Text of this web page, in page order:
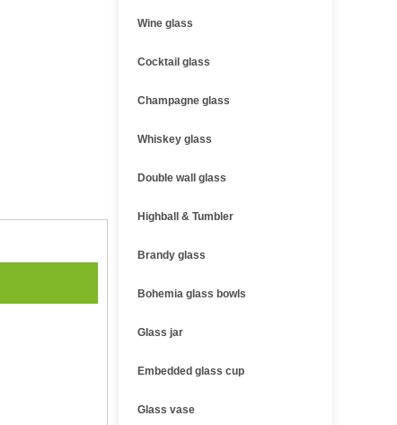
Wine glass
Cocktail glass
Champagne glass
Whiskey glass
Double wall glass
Highball & Tumbler
Brandy glass
Bohemia glass bowls
Glass jar
Embedded glass cup
Glass vase